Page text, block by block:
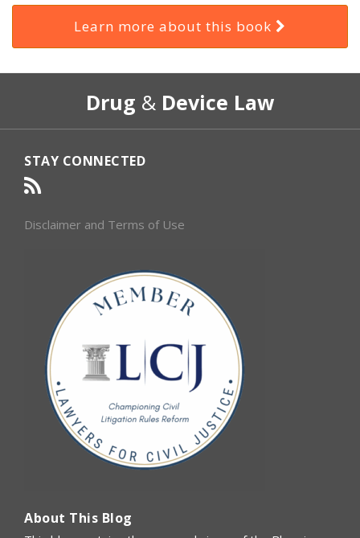
Learn more about this book
Drug & Device Law
STAY CONNECTED
RSS
Disclaimer and Terms of Use
About This Blog